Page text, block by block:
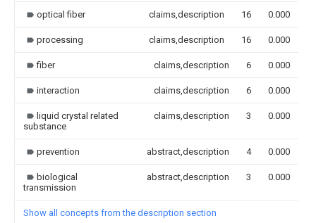
optical fiber claims,description 16 0.000
processing claims,description 16 0.000
fiber claims,description 6 0.000
interaction claims,description 6 0.000
liquid crystal related
substance
claims,description 3 0.000
prevention abstract,description 4 0.000
biological
transmission
abstract,description 3 0.000
Show all concepts from the description section